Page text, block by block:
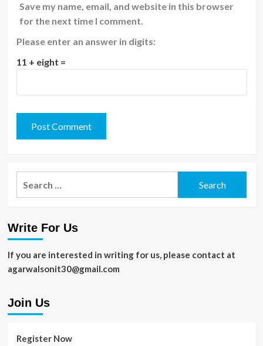
Save my name, email, and website in this browser
for the next time I comment.
Please enter an answer in digits:
11 + eight =
Write For Us
If you are interested in writing for us, please contact at
agarwalsonit30@gmail.com
Join Us
Register Now